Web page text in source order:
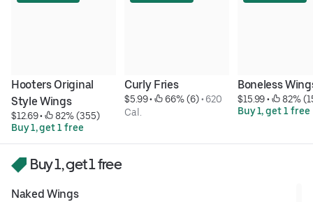
Hooters Original
Style Wings
$12.69 •
82% (355)
Buy 1, get 1 free
Curly Fries
$5.99 • 66% (6) • 620
Cal.
Boneless
$15.99 •
82%
Buy 1, get 1 free
Buy 1, get 1 free
Naked Wings